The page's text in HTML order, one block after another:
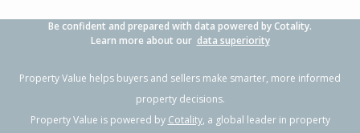
Be confident and prepared with data powered by Cotality.
Learn more about our data superiority
Property Value helps buyers and sellers make smarter, more informed
property decisions.
Property Value is powered by Cotality, a global leader in property